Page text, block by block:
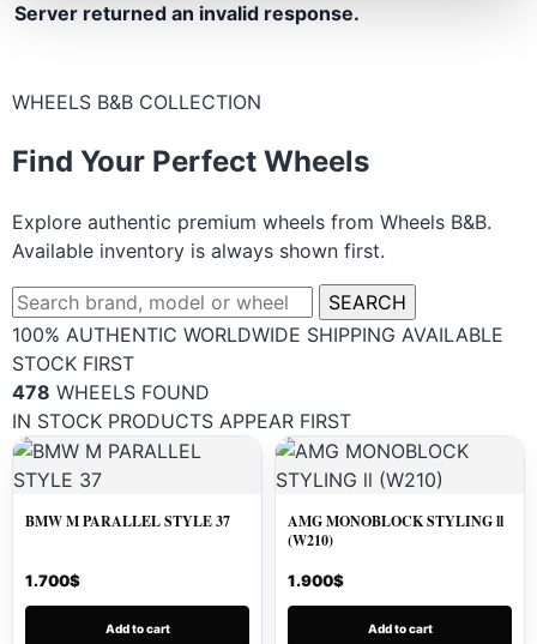
Server returned an invalid response.
WHEELS B&B COLLECTION
Find Your Perfect Wheels
Explore authentic premium wheels from Wheels B&B.
Available inventory is always shown first.
SEARCH
100% AUTHENTIC WORLDWIDE SHIPPING AVAILABLE
STOCK FIRST
478 WHEELS FOUND
IN STOCK PRODUCTS APPEAR FIRST
BMW M PARALLEL STYLE 37
1.700$
Add to cart
AMG MONOBLOCK STYLING ll
(W210)
1.900$
Add to cart